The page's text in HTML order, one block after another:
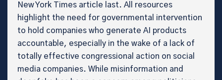
New York Times article last. All resources
highlight the need for governmental intervention
to hold companies who generate AI products
accountable, especially in the wake of a lack of
totally effective congressional action on social
media companies. While misinformation and